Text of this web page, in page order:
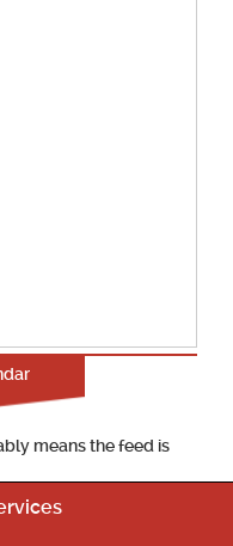
means the feed is